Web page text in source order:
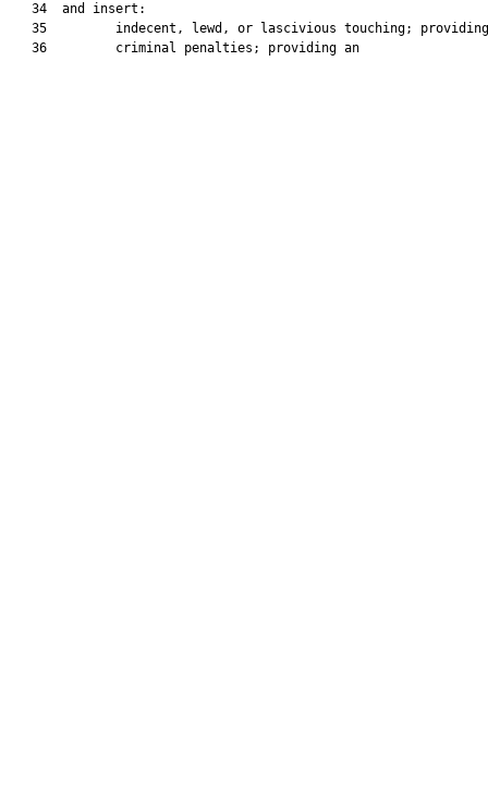
   34  and insert:
   35         indecent, lewd, or lascivious touching; providing
   36         criminal penalties; providing an